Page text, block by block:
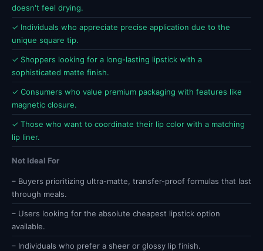
doesn't feel drying.
✓ Individuals who appreciate precise application due to the
unique square tip.
✓ Shoppers looking for a long-lasting lipstick with a
sophisticated matte finish.
✓ Consumers who value premium packaging with features like
magnetic closure.
✓ Those who want to coordinate their lip color with a matching
lip liner.
Not Ideal For
– Buyers prioritizing ultra-matte, transfer-proof formulas that last
through meals.
– Users looking for the absolute cheapest lipstick option
available.
– Individuals who prefer a sheer or glossy lip finish.